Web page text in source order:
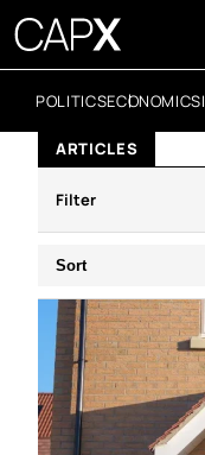
POLITICSECONOMICS
ARTICLES
Filter
Sort